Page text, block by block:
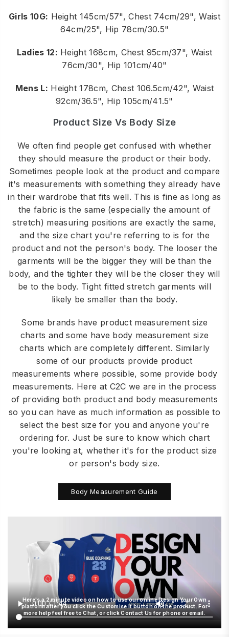
Girls 10G: Height 145cm/57", Chest 74cm/29", Waist
64cm/25", Hip 78cm/30.5"
Ladies 12: Height 168cm, Chest 95cm/37", Waist
76cm/30", Hip 101cm/40"
Mens L: Height 178cm, Chest 106.5cm/42", Waist
92cm/36.5", Hip 105cm/41.5"
Product Size Vs Body Size
We often find people get confused with whether
they should measure the product or their body.
Sometimes people look at the product and compare
it's measurements with something they already have
in their wardrobe that fits well. This is fine as long as
the fabric is the same (especially the amount of
stretch) measuring positions are exactly the same,
and the size chart you're referring to is for the
product and not the person's body. The looser the
garments will be the bigger they will be than the
body, and the tighter they will be the closer they will
be to the body. Tight fitted stretch garments will
likely be smaller than the body.
Some brands have product measurement size
charts and some have body measurement size
charts which are completely different. Similarly
some of our products provide product
measurements where possible, some provide body
measurements. Here at C2C we are in the process
of providing both product and body measurements
so you can have as much information as possible to
select the best size for you and anyone you're
ordering for. Just be sure to know which chart
you're looking at, whether it's for the product size
or person's body size.
Body Measurement Guide
Here's a 2 minute video on how to use our online Design Your Own
platform after you click the Customise It button on the product. For
more help feel free to Chat, or click Contact Us for phone or email.